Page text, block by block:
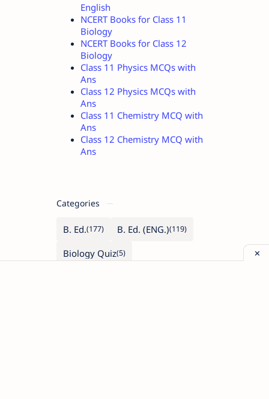
English
NCERT Books for Class 11
Biology
NCERT Books for Class 12
Biology
Class 11 Physics MCQs with
Ans
Class 12 Physics MCQs with
Ans
Class 11 Chemistry MCQ with
Ans
Class 12 Chemistry MCQ with
Ans
Categories
B. Ed.
B. Ed. (ENG.)
Biology Quiz